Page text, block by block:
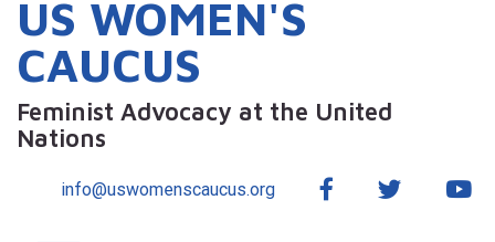
US WOMEN'S
CAUCUS
Feminist Advocacy at the United
Nations
info@uswomenscaucus.org FacebookTwitter